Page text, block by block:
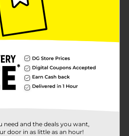
need and the deals you want,
door in as little as an hour!